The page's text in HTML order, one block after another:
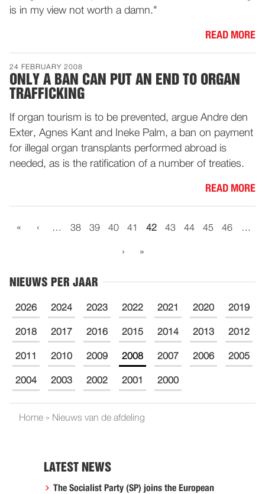
is in my view not worth a damn."
READ MORE
24 FEBRUARY 2008
ONLY A BAN CAN PUT AN END TO ORGAN
TRAFFICKING
If organ tourism is to be prevented, argue Andre den
Exter, Agnes Kant and Ineke Palm, a ban on payment
for illegal organ transplants performed abroad is
needed, as is the ratification of a number of treaties.
READ MORE
« ‹ … 38 39 40 41 42 43 44 45 46 …
› »
NIEUWS PER JAAR
2026 2024 2023 2022 2021 2020 2019
2018 2017 2016 2015 2014 2013 2012
2011 2010 2009 2008 2007 2006 2005
2004 2003 2002 2001 2000
Home » Nieuws van de afdeling
LATEST NEWS
The Socialist Party (SP) joins the European